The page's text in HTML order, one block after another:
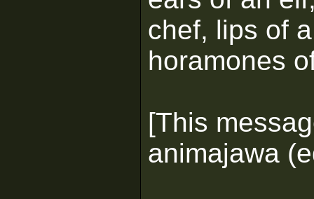
chef, lips of
horamones
[This
animajawa